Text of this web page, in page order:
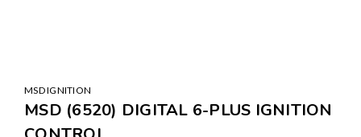
MSD IGNITION
MSD (6520) DIGITAL 6-PLUS IGNITION